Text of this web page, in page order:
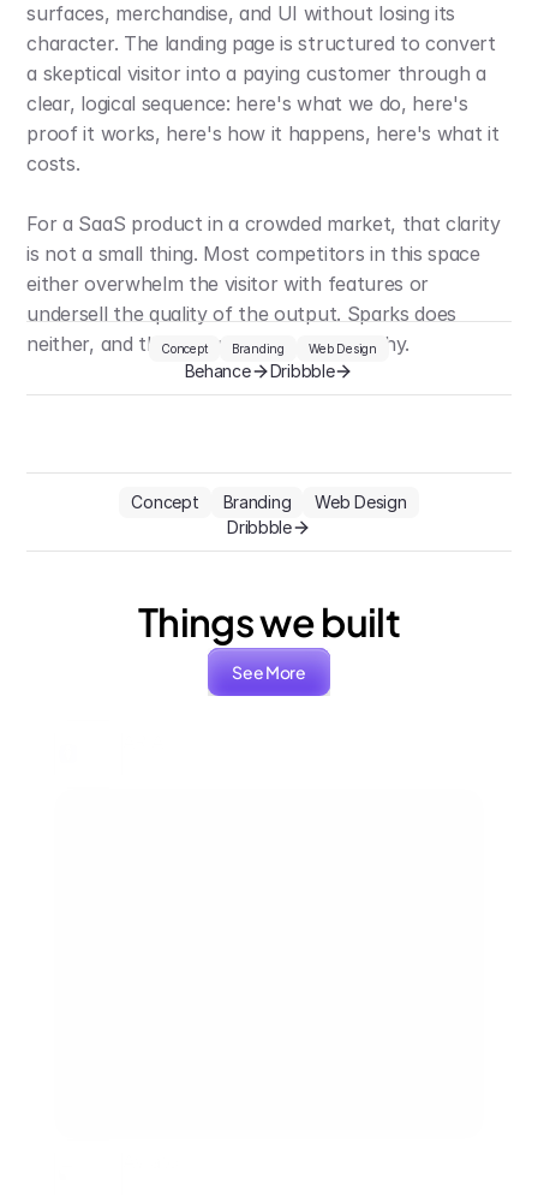
surfaces, merchandise, and UI without losing its
character. The landing page is structured to convert
a skeptical visitor into a paying customer through a
clear, logical sequence: here's what we do, here's
proof it works, here's how it happens, here's what it
costs.
For a SaaS product in a crowded market, that clarity
is not a small thing. Most competitors in this space
either overwhelm the visitor with features or
undersell the quality of the output. Sparks does
neither, and the design is a big part of why.
Concept Branding Web Design
Behance Dribbble
Concept Branding
Web Design
Dribbble
Things we built
See More